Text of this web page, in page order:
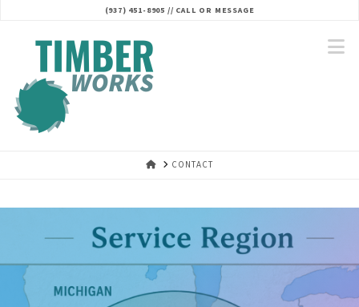
(937) 451-8905 // CALL OR MESSAGE‬
HOMECONTACT